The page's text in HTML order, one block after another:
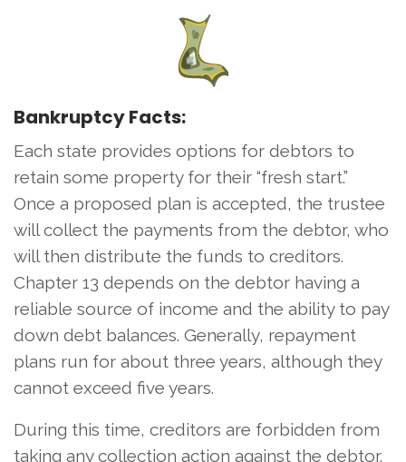
Bankruptcy Facts:
Each state provides options for debtors to
retain some property for their “fresh start.”
Once a proposed plan is accepted, the trustee
will collect the payments from the debtor, who
will then distribute the funds to creditors.
Chapter 13 depends on the debtor having a
reliable source of income and the ability to pay
down debt balances. Generally, repayment
plans run for about three years, although they
cannot exceed five years.
During this time, creditors are forbidden from
taking any collection action against the debtor.